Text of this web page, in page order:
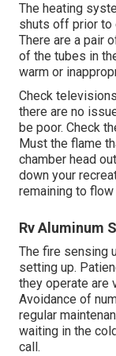
The heating
shuts off prior to
There are a pair
of the tubes in
warm or
Check
there are no
be poor. Check
Must the flame
chamber head
down your
remaining to flow
Rv Aluminum
The fire sensing
setting up.
they operate are
Avoidance of
regular
waiting in the
call.